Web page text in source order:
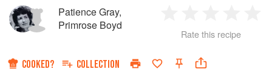
Patience Gray,
Primrose Boyd
Star
2
Stars
3
Stars
4
Rate this recipe
COOKED? COLLECTION